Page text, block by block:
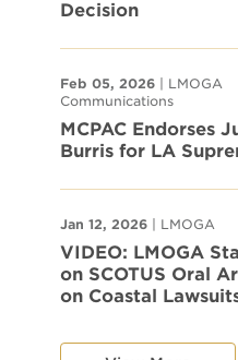
Decision
Feb 05, 2026 | LMOGA
Communications
MCPAC Endorses
Burris for LA
Jan 12, 2026 | LMOGA
VIDEO: LMOGA
on SCOTUS Oral
on Coastal